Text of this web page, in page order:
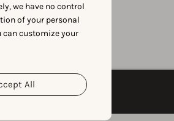
we have no control
of your personal
can customize your
All